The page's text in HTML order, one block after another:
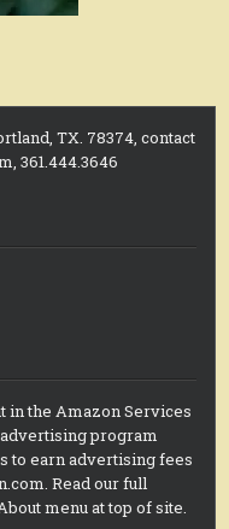
TX. 78374, contact
361.444.3646
in the Amazon Services
program
to earn advertising fees
Read our full
menu at top of site.